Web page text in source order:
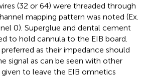
(32 or 64) were threaded through
mapping pattern was noted (Ex.
0). Superglue and dental cement
to hold cannula to the EIB board.
as their impedance should
signal as can be seen with other
given to leave the EIB omnetics